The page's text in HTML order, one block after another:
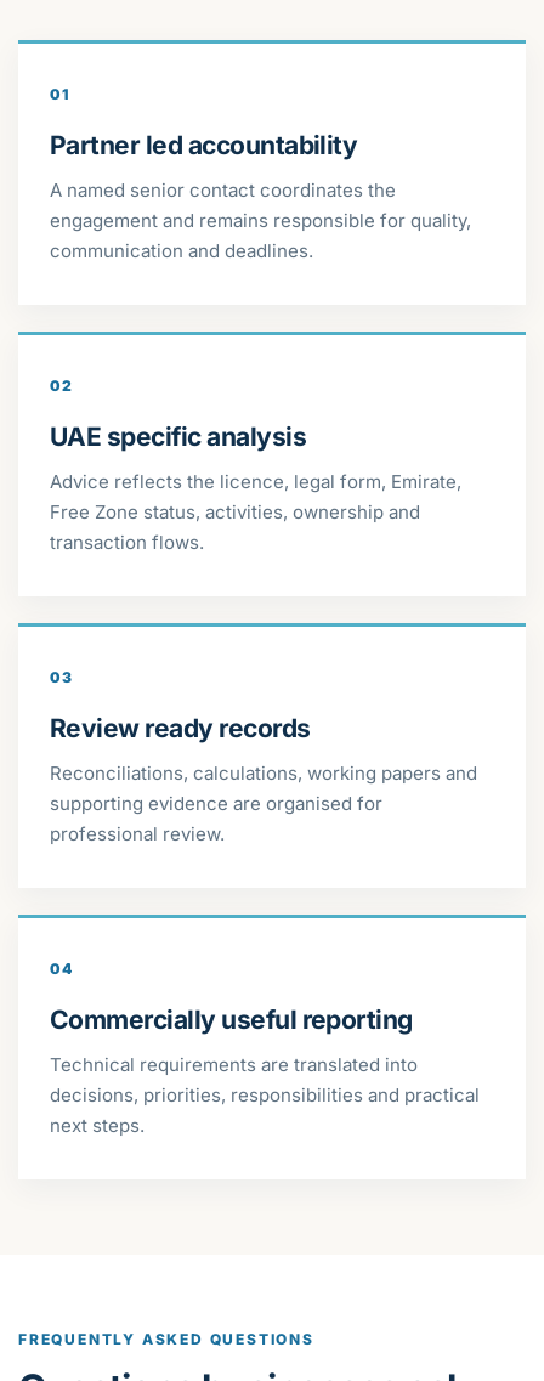
01
Partner led accountability
A named senior contact coordinates the
engagement and remains responsible for quality,
communication and deadlines.
02
UAE specific analysis
Advice reflects the licence, legal form, Emirate,
Free Zone status, activities, ownership and
transaction flows.
03
Review ready records
Reconciliations, calculations, working papers and
supporting evidence are organised for
professional review.
04
Commercially useful reporting
Technical requirements are translated into
decisions, priorities, responsibilities and practical
next steps.
FREQUENTLY ASKED QUESTIONS